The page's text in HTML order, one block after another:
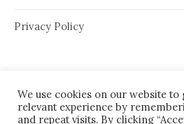
Privacy Policy
We use cookies on our website to
relevant experience by
and repeat visits. By clicking